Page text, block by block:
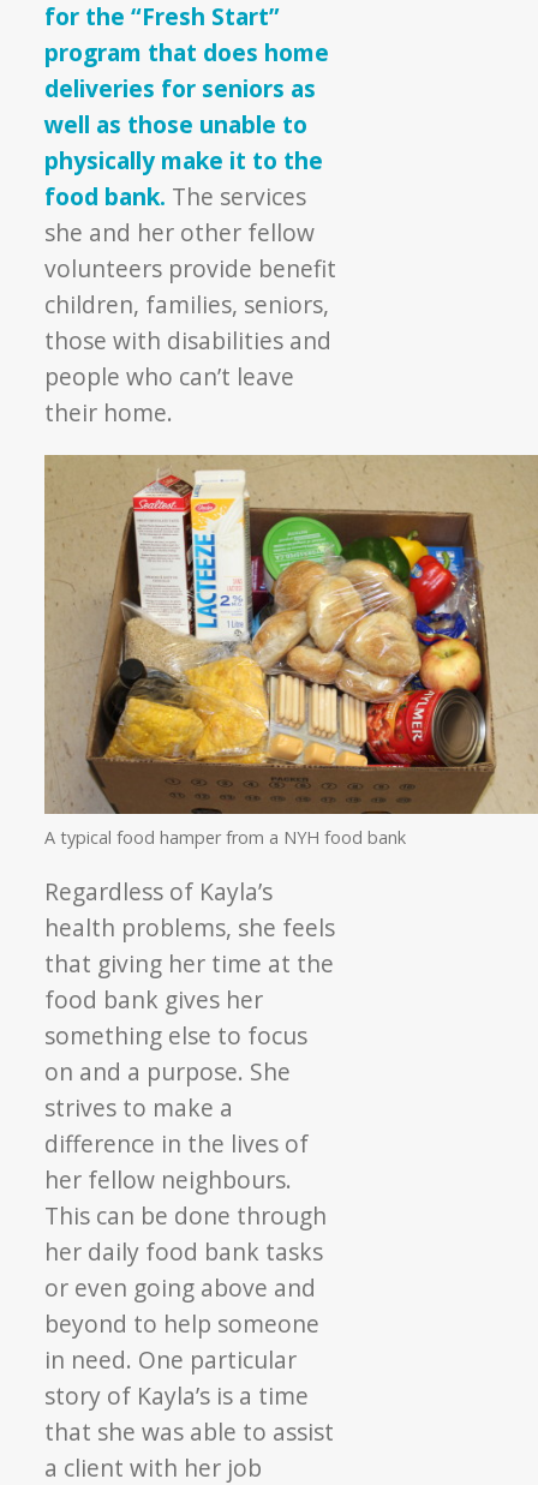
for the “Fresh Start”
program that does home
deliveries for seniors as
well as those unable to
physically make it to the
food bank. The services
she and her other fellow
volunteers provide benefit
children, families, seniors,
those with disabilities and
people who can’t leave
their home.
A typical food hamper from a NYH food bank
Regardless of Kayla’s
health problems, she feels
that giving her time at the
food bank gives her
something else to focus
on and a purpose. She
strives to make a
difference in the lives of
her fellow neighbours.
This can be done through
her daily food bank tasks
or even going above and
beyond to help someone
in need. One particular
story of Kayla’s is a time
that she was able to assist
a client with her job